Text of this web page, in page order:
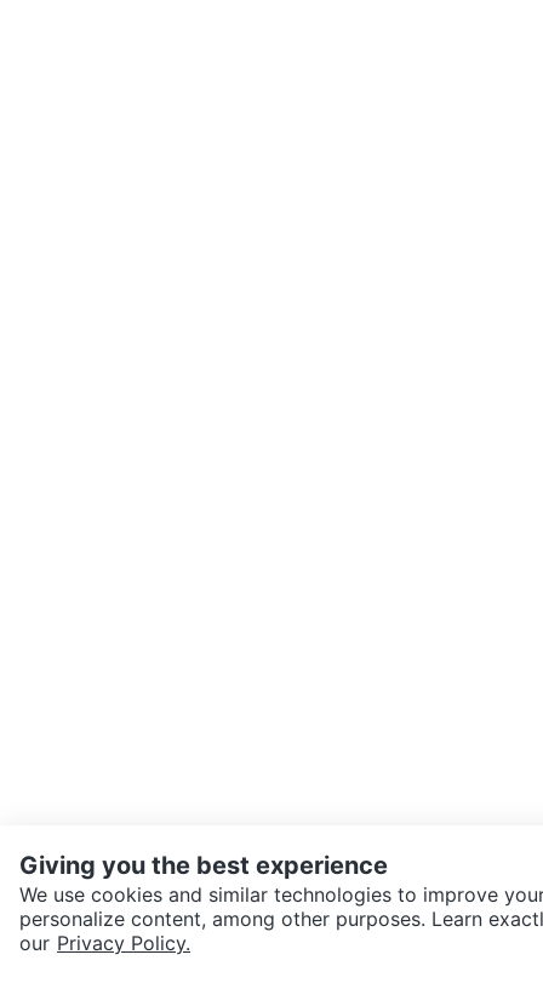
SEND CHAT TO SELLER
Giving you the best experience
We use cookies and similar technologies to improve
personalize content, among other purposes. Learn
our Privacy Policy.